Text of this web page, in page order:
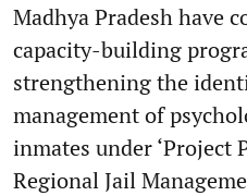
Madhya Pradesh have
capacity-building
strengthening the
management of
inmates under ‘Project
Regional Jail